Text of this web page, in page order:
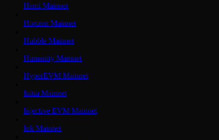
Hemi Mainnet
Horizen Mainnet
Hubble Mainnet
Humanity Mainnet
HyperEVM Mainnet
Initia Mainnet
Injective EVM Mainnet
Ink Mainnet